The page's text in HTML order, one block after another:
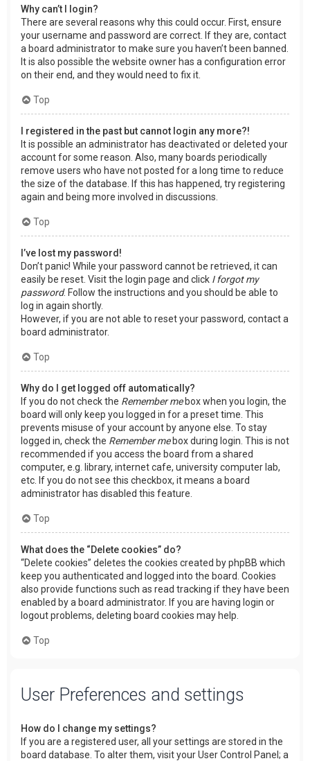
Why can’t I login?
There are several reasons why this could occur. First, ensure
your username and password are correct. If they are, contact
a board administrator to make sure you haven’t been banned.
It is also possible the website owner has a configuration error
on their end, and they would need to fix it.
Top
I registered in the past but cannot login any more?!
It is possible an administrator has deactivated or deleted your
account for some reason. Also, many boards periodically
remove users who have not posted for a long time to reduce
the size of the database. If this has happened, try registering
again and being more involved in discussions.
Top
I’ve lost my password!
Don’t panic! While your password cannot be retrieved, it can
easily be reset. Visit the login page and click I forgot my
password. Follow the instructions and you should be able to
log in again shortly.
However, if you are not able to reset your password, contact a
board administrator.
Top
Why do I get logged off automatically?
If you do not check the Remember mebox when you login, the
board will only keep you logged in for a preset time. This
prevents misuse of your account by anyone else. To stay
logged in, check the Remember mebox during login. This is not
recommended if you access the board from a shared
computer, e.g. library, internet cafe, university computer lab,
etc. If you do not see this checkbox, it means a board
administrator has disabled this feature.
Top
What does the “Delete cookies” do?
“Delete cookies” deletes the cookies created by phpBB which
keep you authenticated and logged into the board. Cookies
also provide functions such as read tracking if they have been
enabled by a board administrator. If you are having login or
logout problems, deleting board cookies may help.
Top
User Preferences and settings
How do I change my settings?
If you are a registered user, all your settings are stored in the
board database. To alter them, visit your User Control Panel; a